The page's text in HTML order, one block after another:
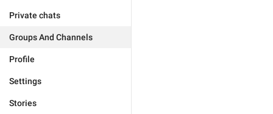
Private chats
Groups And Channels
Profile
Settings
Stories